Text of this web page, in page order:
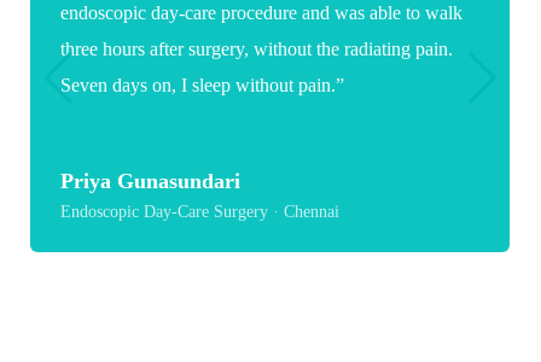
of you, my daughter now has a hopeful path toward
recovery and a healthier future.”
Paediatric Spine Surgery · Chennai